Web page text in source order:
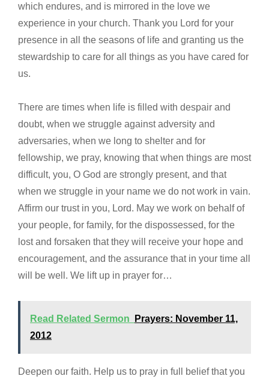
which endures, and is mirrored in the love we
experience in your church. Thank you Lord for your
presence in all the seasons of life and granting us the
stewardship to care for all things as you have cared for
us.
There are times when life is filled with despair and
doubt, when we struggle against adversity and
adversaries, when we long to shelter and for
fellowship, we pray, knowing that when things are most
difficult, you, O God are strongly present, and that
when we struggle in your name we do not work in vain.
Affirm our trust in you, Lord. May we work on behalf of
your people, for family, for the dispossessed, for the
lost and forsaken that they will receive your hope and
encouragement, and the assurance that in your time all
will be well. We lift up in prayer for…
Read Related Sermon
Prayers: November 11,
2012
Deepen our faith. Help us to pray in full belief that you